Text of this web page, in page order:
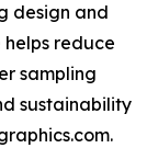
design and
reduce
sampling
sustainability